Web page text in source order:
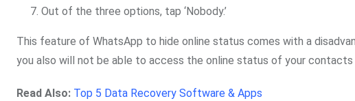
Out of the three options, tap ‘Nobody.’
This feature of WhatsApp to hide online status comes with a
you also will not be able to access the online status of your contacts
Read Also: Top 5 Data Recovery Software & Apps